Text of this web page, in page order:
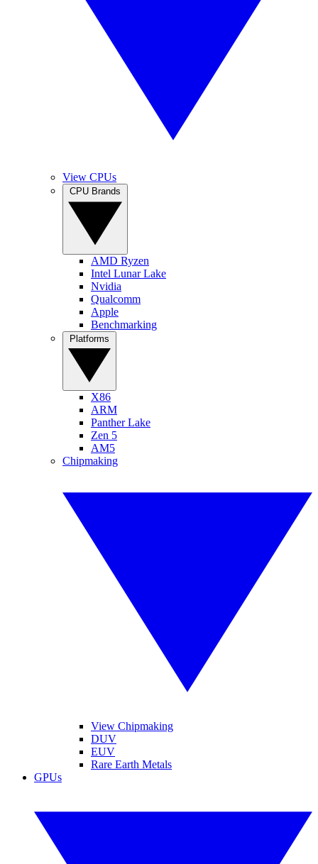
View CPUs
AMD Ryzen
Intel Lunar Lake
Nvidia
Qualcomm
Apple
Benchmarking
X86
ARM
Panther Lake
Zen 5
AM5
Chipmaking
View Chipmaking
DUV
EUV
Rare Earth Metals
GPUs